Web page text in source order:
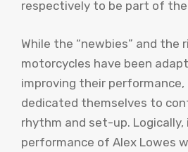
respectively to be part of the
While the “newbies” and the
motorcycles have been
improving their
dedicated themselves to
rhythm and set-up.
performance of Alex Lowes